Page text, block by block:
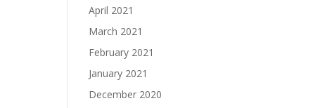
April 2021
March 2021
February 2021
January 2021
December 2020